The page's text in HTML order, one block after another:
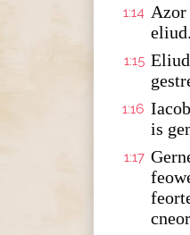
1:14 Azor
eliud.
1:15 Eliud
1:16
is
1:17